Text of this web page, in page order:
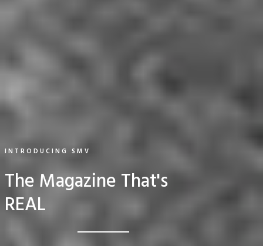
INTRODUCING SMV
The Magazine That's
REAL